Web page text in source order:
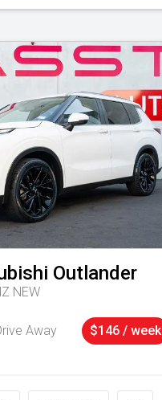
Outlander
NEW
Away
$146 / week